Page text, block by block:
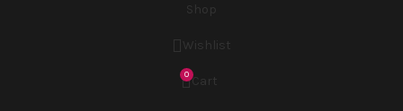
Shop
Wishlist
0 Cart